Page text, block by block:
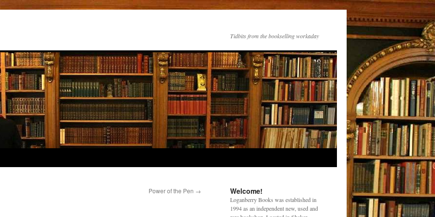
Tidbits from the bookselling workaday
Power of the Pen → Welcome!
Loganberry Books was established in
1994 as an independent new, used and